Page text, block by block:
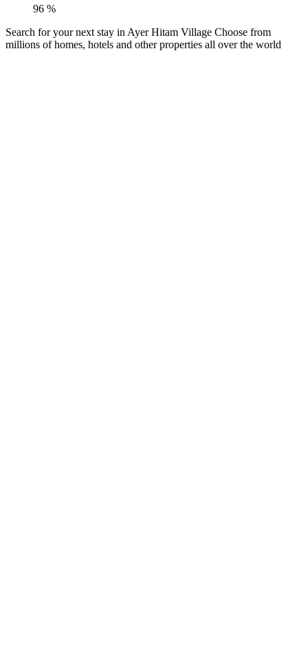
96 %
Search for your next stay in Ayer Hitam Village Choose from
millions of homes, hotels and other properties all over the world